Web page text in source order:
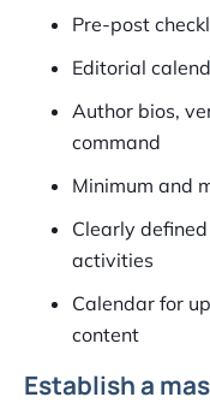
Pre-post
Editorial
Author bios,
command
Minimum and
Clearly
activities
Calendar for
content
Establish a